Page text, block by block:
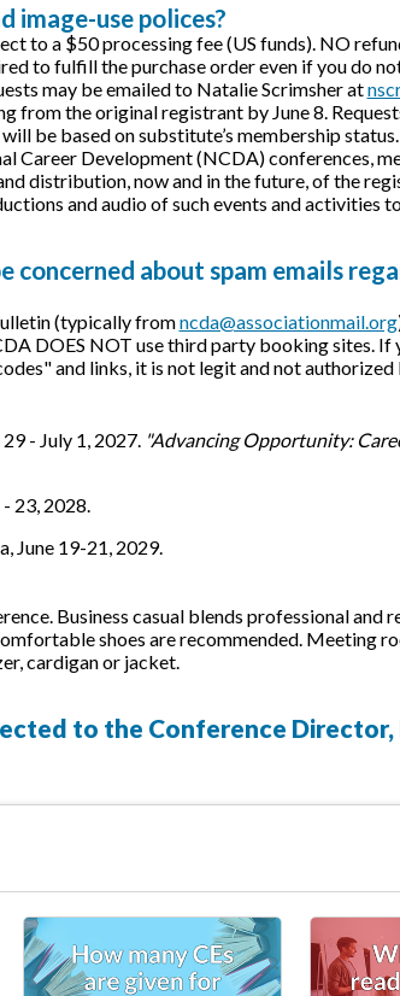
image-use polices?
to a $50 processing fee (US funds). NO
to fulfill the purchase order even if you do
may be emailed to Natalie Scrimsher at
from the original registrant by June 8.
be based on substitute’s membership status.
Career Development (NCDA) conferences,
distribution, now and in the future, of the
and audio of such events and activities
concerned about spam emails
(typically fromncda@associationmail.org
DOES NOT use third party booking sites. If
and links, it is not legit and not authorized
- July 1, 2027. "Advancing Opportunity:
23, 2028.
June 19-21, 2029.
Business casual blends professional and
shoes are recommended. Meeting
cardigan or jacket.
to the Conference Director,